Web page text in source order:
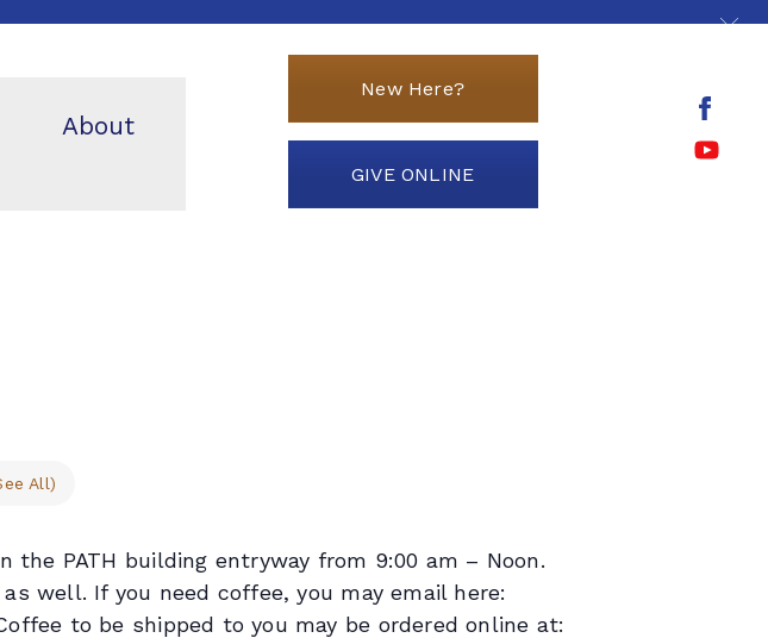
About
New Here?
GIVE ONLINE
All)
PATH building entryway from 9:00 am – Noon.
well. If you need coffee, you may email here:
to be shipped to you may be ordered online at: